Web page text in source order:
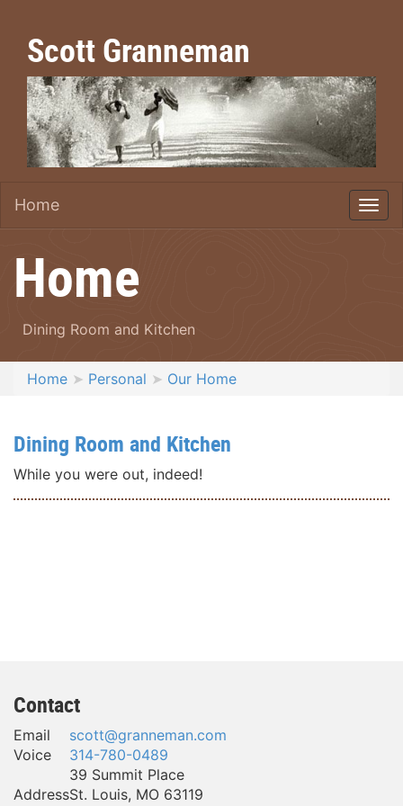
Scott Granneman
Home
Home
Dining Room and Kitchen
Home Personal Our Home
Dining Room and Kitchen
While you were out, indeed!
Contact
Email
scott@granneman.com
Voice
314-780-0489
Address
39 Summit Place
St. Louis, MO 63119